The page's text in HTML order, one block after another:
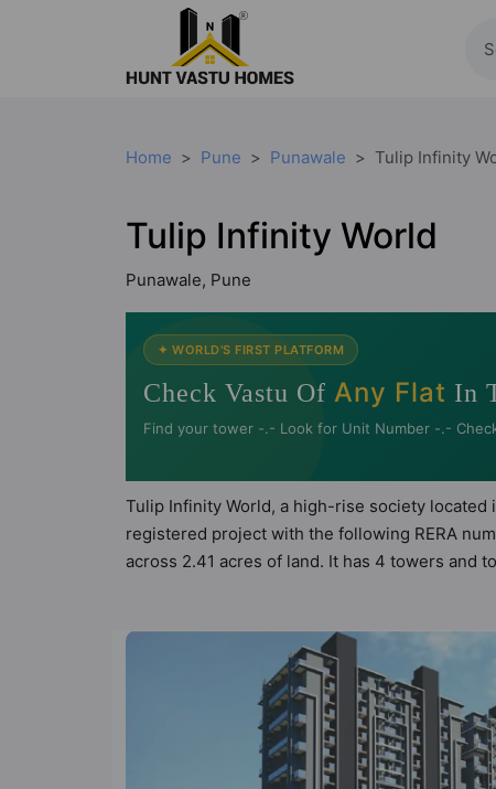
Home Pune Punawale Tulip Infinity
Tulip Infinity World
Punawale, Pune
✦ WORLD'S FIRST PLATFORM
Check Vastu Of Any Flat In
Find your tower -.- Look for Unit Number -.-
Tulip Infinity World, a high-rise society located
registered project with the following RERA
across 2.41 acres of land. It has 4 towers and
types of Vastu compliant apartments that
designed keeping the modern urbane
not only add great value to the property but
Fighting System, Garbage Disposal, Gated